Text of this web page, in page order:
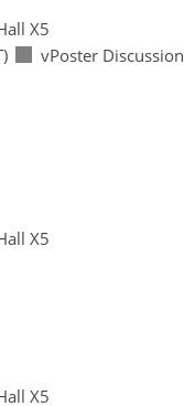
X5
vPoster Discussion
X5
X5